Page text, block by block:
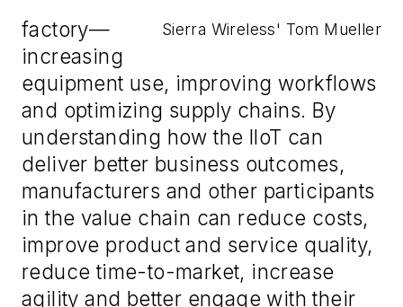
Sierra Wireless' Tom Mueller
factory—
increasing
equipment use, improving workflows
and optimizing supply chains. By
understanding how the IIoT can
deliver better business outcomes,
manufacturers and other participants
in the value chain can reduce costs,
improve product and service quality,
reduce time-to-market, increase
agility and better engage with their